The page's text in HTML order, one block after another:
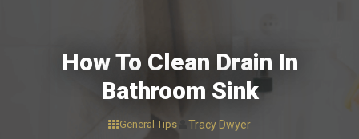
How To Clean Drain In
Bathroom Sink
General Tips Tracy Dwyer